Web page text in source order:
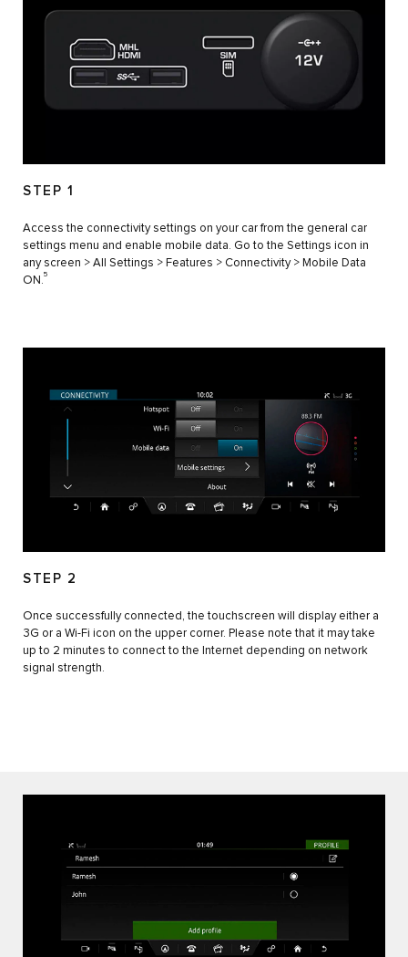
STEP 1
Access the connectivity settings on your car from the general car
settings menu and enable mobile data. Go to the Settings icon in
any screen > All Settings > Features > Connectivity > Mobile Data
ON.5
STEP 2
Once successfully connected, the touchscreen will display either a
3G or a Wi-Fi icon on the upper corner. Please note that it may take
up to 2 minutes to connect to the Internet depending on network
signal strength.